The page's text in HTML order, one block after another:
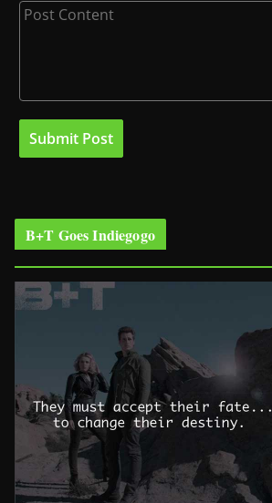
B+T Goes Indiegogo